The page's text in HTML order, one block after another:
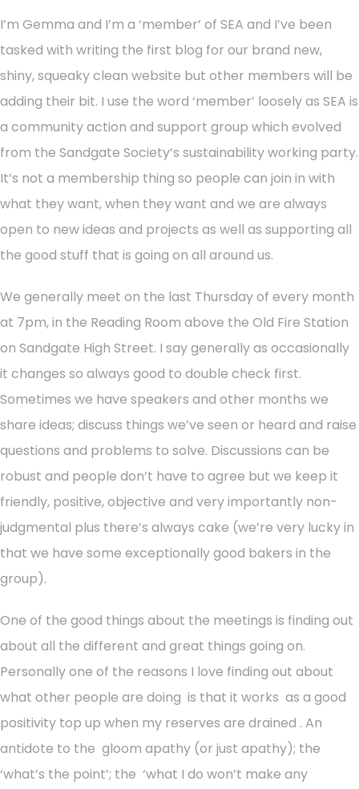
I’m Gemma and I’m a ‘member’ of SEA and I’ve been
tasked with writing the first blog for our brand new,
shiny, squeaky clean website but other members will be
adding their bit. I use the word ‘member’ loosely as SEA is
a community action and support group which evolved
from the Sandgate Society’s sustainability working party.
It’s not a membership thing so people can join in with
what they want, when they want and we are always
open to new ideas and projects as well as supporting all
the good stuff that is going on all around us.
We generally meet on the last Thursday of every month
at 7pm, in the Reading Room above the Old Fire Station
on Sandgate High Street. I say generally as occasionally
it changes so always good to double check first.
Sometimes we have speakers and other months we
share ideas; discuss things we’ve seen or heard and raise
questions and problems to solve. Discussions can be
robust and people don’t have to agree but we keep it
friendly, positive, objective and very importantly non-
judgmental plus there’s always cake (we’re very lucky in
that we have some exceptionally good bakers in the
group).
One of the good things about the meetings is finding out
about all the different and great things going on.
Personally one of the reasons I love finding out about
what other people are doing is that it works as a good
positivity top up when my reserves are drained . An
antidote to the gloom apathy (or just apathy); the
‘what’s the point’; the ‘what I do won’t make any